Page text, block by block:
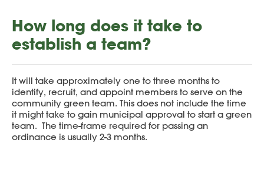
How long does it take to
establish a team?
It will take approximately one to three months to
identify, recruit, and appoint members to serve on the
community green team. This does not include the time
it might take to gain municipal approval to start a green
team. The time-frame required for passing an
ordinance is usually 2-3 months.